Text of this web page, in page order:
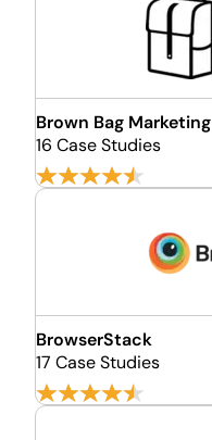
Brown Bag Marketing
16 Case Studies
BrowserStack
17 Case Studies